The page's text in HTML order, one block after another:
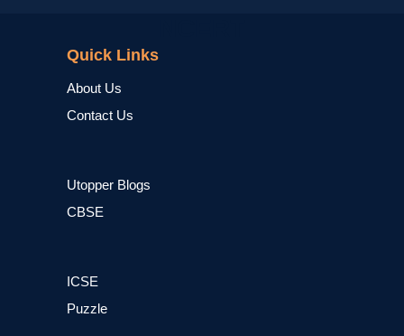
Quick Links
About Us
Contact Us
Utopper Blogs
CBSE
ICSE
Puzzle